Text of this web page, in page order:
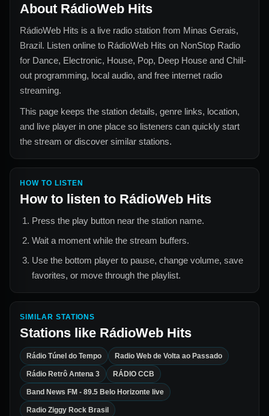
About RádioWeb Hits
RádioWeb Hits is a live radio station from Minas Gerais,
Brazil. Listen online to RádioWeb Hits on NonStop Radio
for Dance, Electronic, House, Pop, Deep House and Chill-
out programming, local audio, and free internet radio
streaming.
This page keeps the station details, genre links, location,
and live player in one place so listeners can quickly start
the stream or discover similar stations.
HOW TO LISTEN
How to listen to RádioWeb Hits
Press the play button near the station name.
Wait a moment while the stream buffers.
Use the bottom player to pause, change volume, save
favorites, or move through the playlist.
SIMILAR STATIONS
Stations like RádioWeb Hits
Rádio Túnel do Tempo Radio Web de Volta ao Passado
Rádio Retrô Antena 3 RÁDIO CCB
Band News FM - 89.5 Belo Horizonte live
Radio Ziggy Rock Brasil